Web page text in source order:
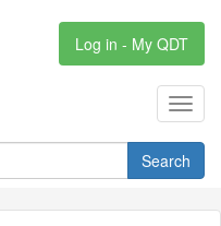
Log in - My QDT
Search